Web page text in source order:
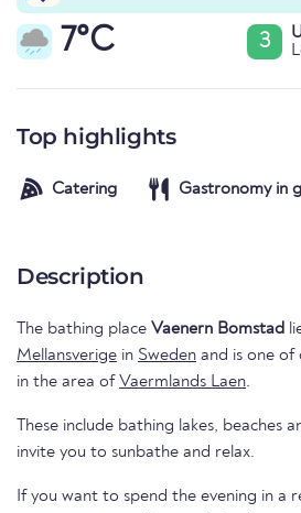
7°C 3
Top highlights
Catering Gastronomy in
Description
The bathing place Vaenern Bomstad
Mellansverige in Sweden and is one of
in the area ofVaermlands Laen.
These include bathing lakes, beaches
invite you to sunbathe and relax.
If you want to spend the evening in a